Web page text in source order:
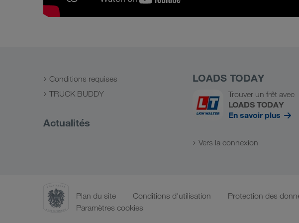
Conditions requises
TRUCK BUDDY
Actualités
LOADS TODAY
Trouver un frêt avec
LOADS TODAY
En savoir plus
Vers la connexion
Plan du site Conditions d'utilisation Protection des
Paramètres cookies